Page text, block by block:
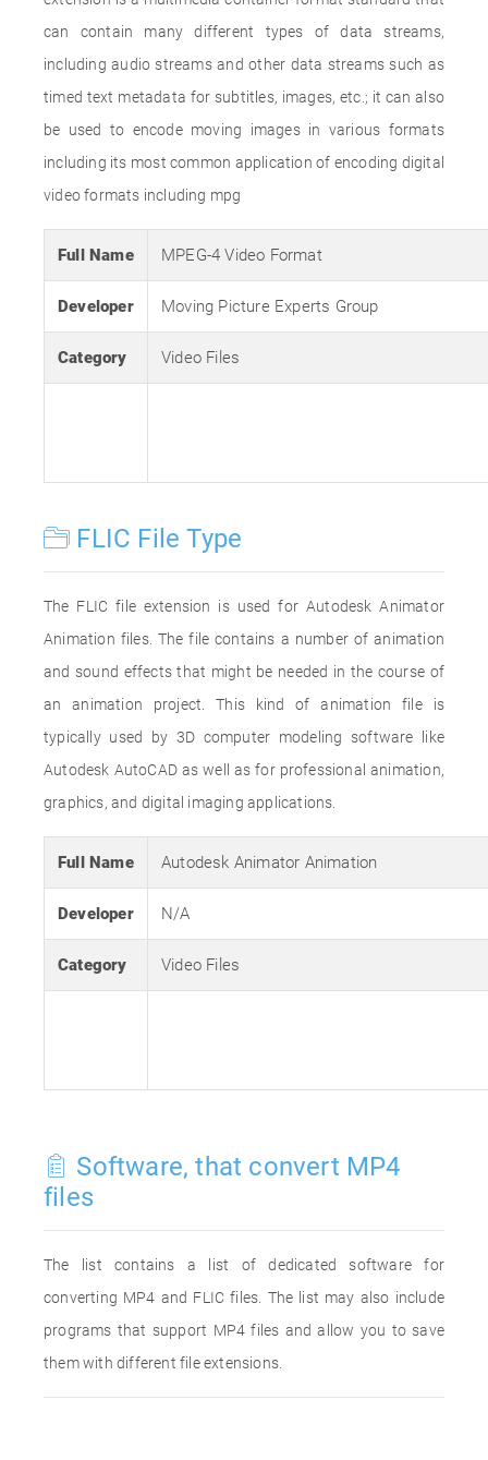
can contain many different types of data streams,
including audio streams and other data streams such as
timed text metadata for subtitles, images, etc.; it can also
be used to encode moving images in various formats
including its most common application of encoding digital
video formats including mpg
Full Name MPEG-4 Video Format
Developer Moving Picture Experts Group
Category Video Files
FLIC File Type
The FLIC file extension is used for Autodesk Animator
Animation files. The file contains a number of animation
and sound effects that might be needed in the course of
an animation project. This kind of animation file is
typically used by 3D computer modeling software like
Autodesk AutoCAD as well as for professional animation,
graphics, and digital imaging applications.
Full Name Autodesk Animator Animation
Developer N/A
Category Video Files
Software, that convert MP4
files
The list contains a list of dedicated software for
converting MP4 and FLIC files. The list may also include
programs that support MP4 files and allow you to save
them with different file extensions.